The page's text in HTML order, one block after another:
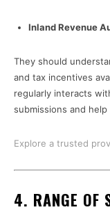
Inland Revenue
They should
and tax incentives
regularly interacts
submissions and
Explore a trusted
4. RANGE OF